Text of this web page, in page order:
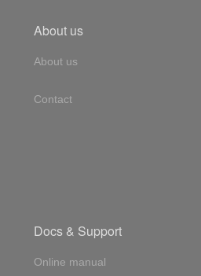
About us
About us
Contact
Docs & Support
Online manual